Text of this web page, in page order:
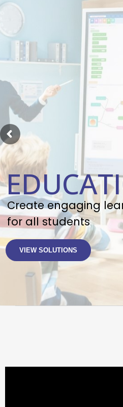
VIEW SOLUTIONS
Create engaging
for all students